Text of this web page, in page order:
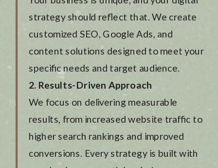
strategy should reflect that. We create
customized SEO, Google Ads, and
content solutions designed to meet your
specific needs and target audience.
2. Results-Driven Approach
We focus on delivering measurable
results, from increased website traffic to
higher search rankings and improved
conversions. Every strategy is built with